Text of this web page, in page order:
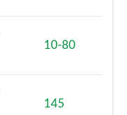
10-80
145